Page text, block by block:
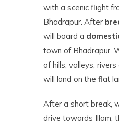
with a scenic flight
Bhadrapur. After
will board a
town of Bhadrapur.
of hills, valleys,
will land on the flat
After a short break,
drive towards Illam,